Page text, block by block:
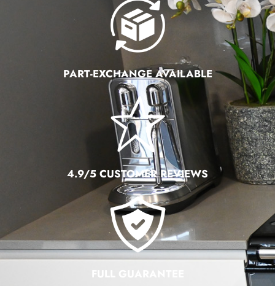
PART-EXCHANGE AVAILABLE
4.9/5 CUSTOMER REVIEWS
FULL GUARANTEE